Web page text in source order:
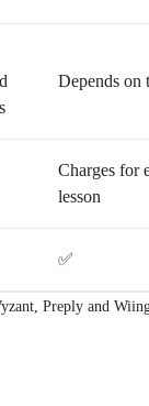
Depends on
Charges for
lesson
✅
Preply and